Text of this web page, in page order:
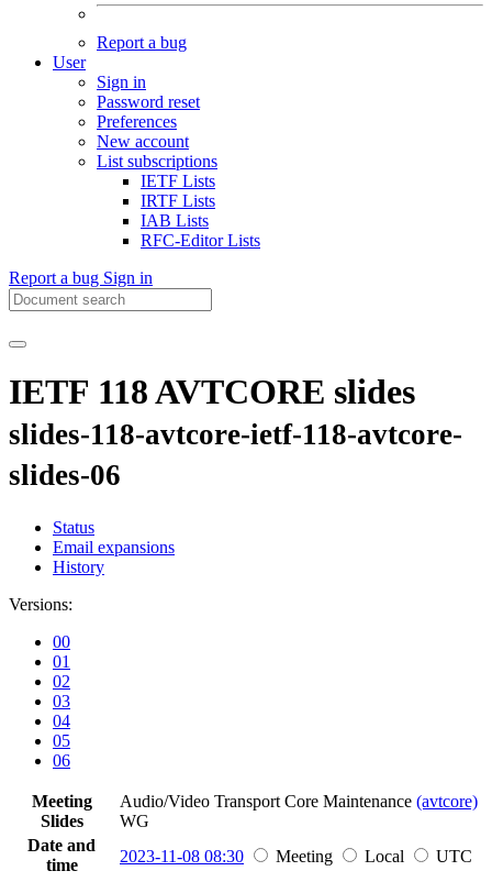
Report a bug
User
Sign in
Password reset
Preferences
New account
List subscriptions
IETF Lists
IRTF Lists
IAB Lists
RFC-Editor Lists
Report a bug Sign in
IETF 118 AVTCORE slides
slides-118-avtcore-ietf-118-avtcore-
slides-06
Status
Email expansions
History
Versions:
00
01
02
03
04
05
06
Meeting
Slides
Audio/Video Transport Core Maintenance (avtcore)
WG
Date and
time
2023-11-08 08:30 Meeting Local
UTC